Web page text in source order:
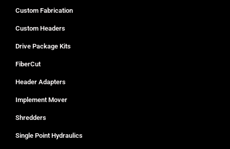
Custom Fabrication
Custom Headers
Drive Package Kits
FiberCut
Header Adapters
Implement Mover
Shredders
Single Point Hydraulics